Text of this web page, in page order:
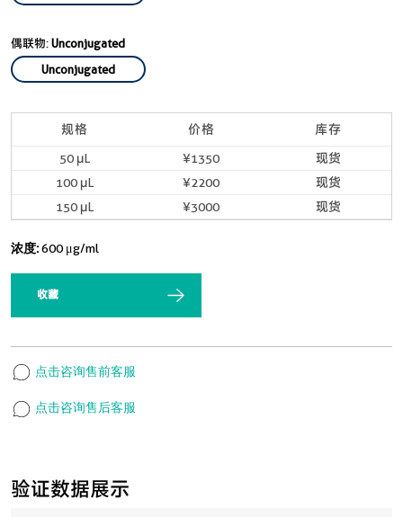
验证数据展示
偶联物:Unconjugated
Unconjugated
规格 价格 库存
50 μL ¥1350
现货
100 μL
¥2200
现货
150 μL
¥3000 现货
浓度:600 μg/ml
收藏
点击咨询售前客服
点击咨询售后客服